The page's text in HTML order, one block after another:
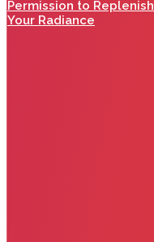
Permission to Replenish
Your Radiance